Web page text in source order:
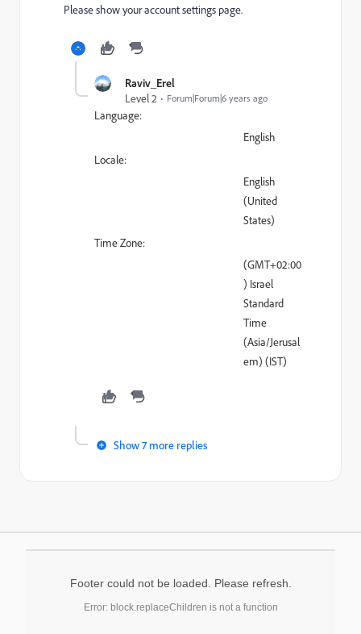
Please show your account settings page.
Raviv_Erel
Level 2
Forum|Forum|6 years ago
Language:
English
Locale:
English
(United
States)
Time Zone:
(GMT+02:00
) Israel
Standard
Time
(Asia/Jerusal
em) (IST)
Show 7 more replies
Footer could not be loaded. Please refresh.
Error: block.replaceChildren is not a function